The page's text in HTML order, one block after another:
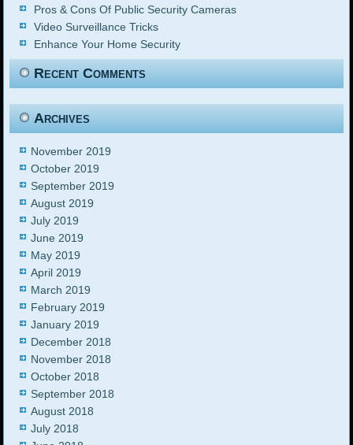
Pros & Cons Of Public Security Cameras
Video Surveillance Tricks
Enhance Your Home Security
Recent Comments
Archives
November 2019
October 2019
September 2019
August 2019
July 2019
June 2019
May 2019
April 2019
March 2019
February 2019
January 2019
December 2018
November 2018
October 2018
September 2018
August 2018
July 2018